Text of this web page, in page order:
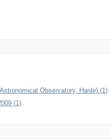
Observatory, Hanle) (1)
(1)